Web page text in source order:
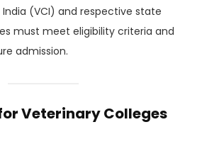
(VCI) and respective state
must meet eligibility criteria and
admission.
for Veterinary Colleges